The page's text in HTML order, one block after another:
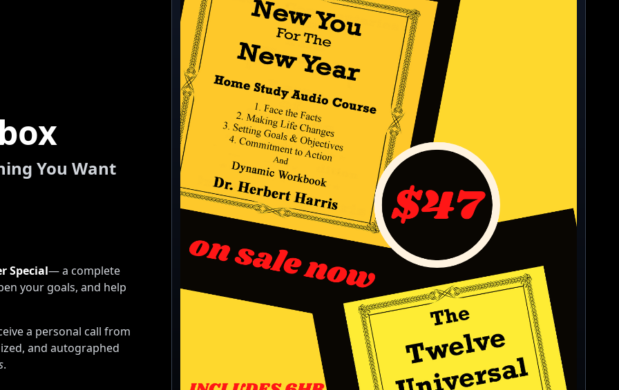
You Want
Special— a complete
your goals, and help
a personal call from
and autographed
.